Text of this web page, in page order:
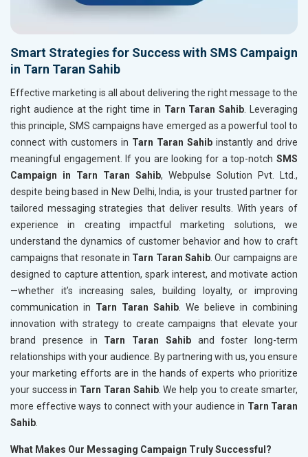
Smart Strategies for Success with SMS Campaign
in Tarn Taran Sahib
Effective marketing is all about delivering the right message to the
right audience at the right time in Tarn Taran Sahib . Leveraging
this principle, SMS campaigns have emerged as a powerful tool to
connect with customers in Tarn Taran Sahib instantly and drive
meaningful engagement. If you are looking for a top-notch SMS
Campaign in Tarn Taran Sahib, Webpulse Solution Pvt. Ltd.,
despite being based in New Delhi, India, is your trusted partner for
tailored messaging strategies that deliver results. With years of
experience in creating impactful marketing solutions, we
understand the dynamics of customer behavior and how to craft
campaigns that resonate in Tarn Taran Sahib . Our campaigns are
designed to capture attention, spark interest, and motivate action
—whether it’s increasing sales, building loyalty, or improving
communication in Tarn Taran Sahib . We believe in combining
innovation with strategy to create campaigns that elevate your
brand presence in Tarn Taran Sahib and foster long-term
relationships with your audience. By partnering with us, you ensure
your marketing efforts are in the hands of experts who prioritize
your success in Tarn Taran Sahib. We help you to create smarter,
more effective ways to connect with your audience in Tarn Taran
Sahib
What Makes Our Messaging Campaign Truly Successful?